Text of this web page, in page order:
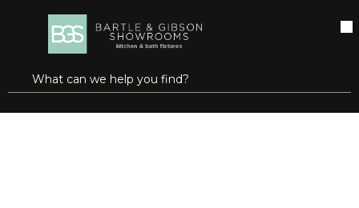
SKIP TO MAIN CONTENT
Site Search
submit search
open menu
more info